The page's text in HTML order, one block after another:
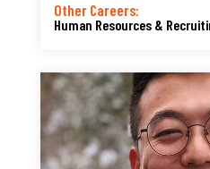
Other Careers:
Human Resources &